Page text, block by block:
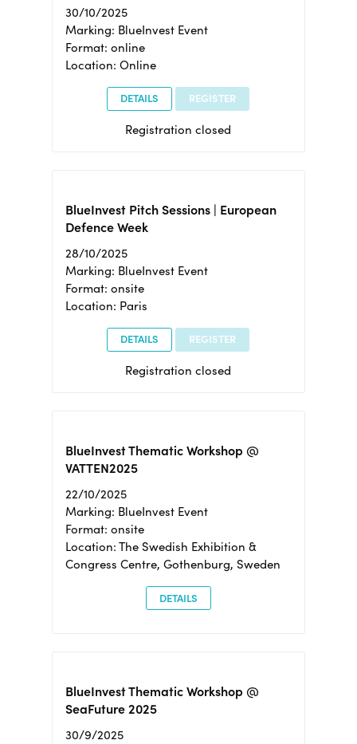
30/10/2025
Marking: BlueInvest Event
Format: online
Location: Online
DETAILS REGISTER
Registration closed
BlueInvest Pitch Sessions | European
Defence Week
28/10/2025
Marking: BlueInvest Event
Format: onsite
Location: Paris
DETAILS REGISTER
Registration closed
BlueInvest Thematic Workshop @
VATTEN2025
22/10/2025
Marking: BlueInvest Event
Format: onsite
Location: The Swedish Exhibition &
Congress Centre, Gothenburg, Sweden
DETAILS
BlueInvest Thematic Workshop @
SeaFuture 2025
30/9/2025